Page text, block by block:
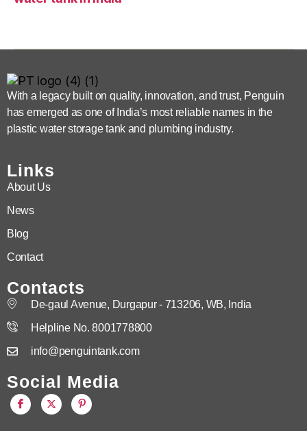
With a legacy built on quality, innovation, and trust, Penguin
has emerged as one of India’s most reliable names in the
plastic water storage tank and plumbing industry.
Links
About Us
News
Blog
Contact
Contacts
De-gaul Avenue, Durgapur - 713206, WB, India
Helpline No. 8001778800
info@penguintank.com
Social Media